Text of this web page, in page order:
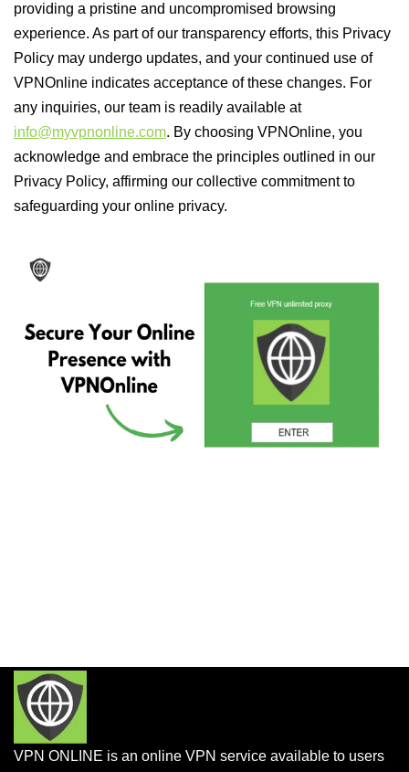
providing a pristine and uncompromised browsing
experience. As part of our transparency efforts, this Privacy
Policy may undergo updates, and your continued use of
VPNOnline indicates acceptance of these changes. For
any inquiries, our team is readily available at
info@myvpnonline.com. By choosing VPNOnline, you
acknowledge and embrace the principles outlined in our
Privacy Policy, affirming our collective commitment to
safeguarding your online privacy.
VPN ONLINE is an online VPN service available to users